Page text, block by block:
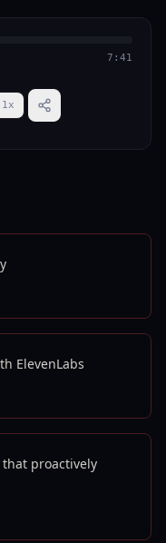
7:41
1x
ElevenLabs
proactively